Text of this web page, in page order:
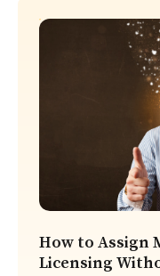
How to Assign
Licensing